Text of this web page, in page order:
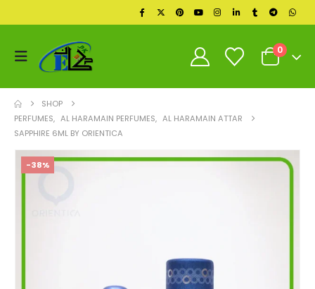
0
SHOP
PERFUMES, AL HARAMAIN PERFUMES, AL HARAMAIN ATTAR
SAPPHIRE 6ML BY ORIENTICA
-38%